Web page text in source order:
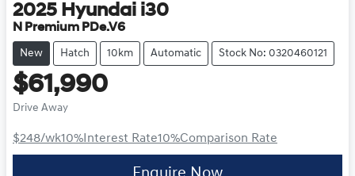
2025 Hyundai i30
N Premium PDe.V6
New Hatch 10km Automatic Stock No: 0320460121
$61,990
Drive Away
$248/wk10% Interest Rate10%Comparison Rate